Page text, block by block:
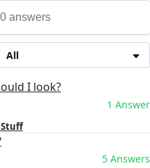
All
I look?
1 Answer
5 Answers